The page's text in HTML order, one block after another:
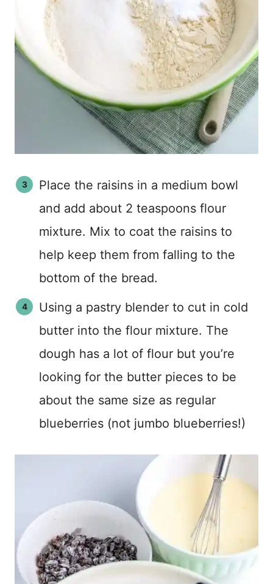
Place the raisins in a medium bowl
and add about 2 teaspoons flour
mixture. Mix to coat the raisins to
help keep them from falling to the
bottom of the bread.
Using a pastry blender to cut in cold
butter into the flour mixture. The
dough has a lot of flour but you’re
looking for the butter pieces to be
about the same size as regular
blueberries (not jumbo blueberries!)